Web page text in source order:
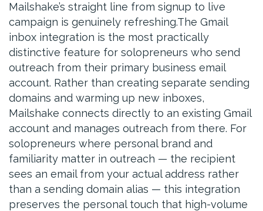
Mailshake’s straight line from signup to live
campaign is genuinely refreshing.The Gmail
inbox integration is the most practically
distinctive feature for solopreneurs who send
outreach from their primary business email
account. Rather than creating separate sending
domains and warming up new inboxes,
Mailshake connects directly to an existing Gmail
account and manages outreach from there. For
solopreneurs where personal brand and
familiarity matter in outreach — the recipient
sees an email from your actual address rather
than a sending domain alias — this integration
preserves the personal touch that high-volume